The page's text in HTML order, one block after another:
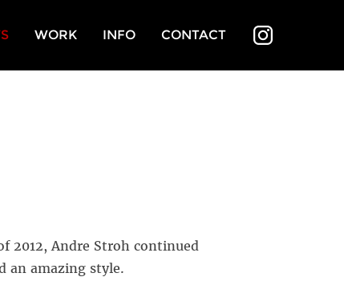
WORK INFO CONTACT
2012, Andre Stroh continued
an amazing style.